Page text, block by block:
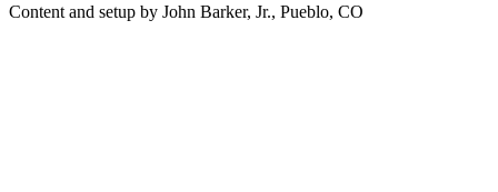
Content and setup by John Barker, Jr., Pueblo, CO